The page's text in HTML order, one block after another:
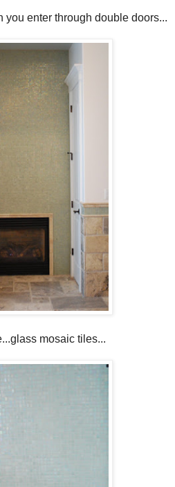
you enter through double doors...
mosaic tiles...